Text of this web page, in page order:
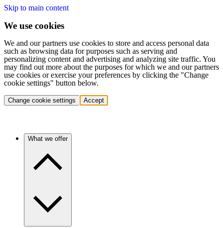
Skip to main content
We use cookies
We and our partners use cookies to store and access personal data
such as browsing data for purposes such as serving and
personalizing content and advertising and analyzing site traffic. You
may find out more about the purposes for which we and our partners
use cookies or exercise your preferences by clicking the "Change
cookie settings" button below.
Change cookie settings Accept
What we offer